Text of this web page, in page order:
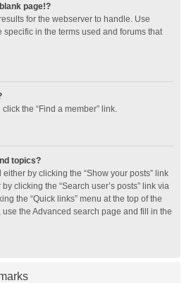
page!?
for the webserver to handle. Use
specific in the terms used and forums that
the “Find a member” link.
topics?
by clicking the “Show your posts” link
clicking the “Search user’s posts” link via
the “Quick links” menu at the top of the
the Advanced search page and fill in the